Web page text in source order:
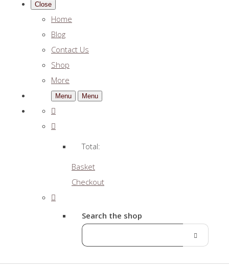
Close
Home
Blog
Contact Us
Shop
More
Menu Menu
Total:
Basket
Checkout
Search the shop